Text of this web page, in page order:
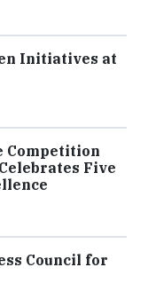
Initiatives at
Competition
Five
Council for